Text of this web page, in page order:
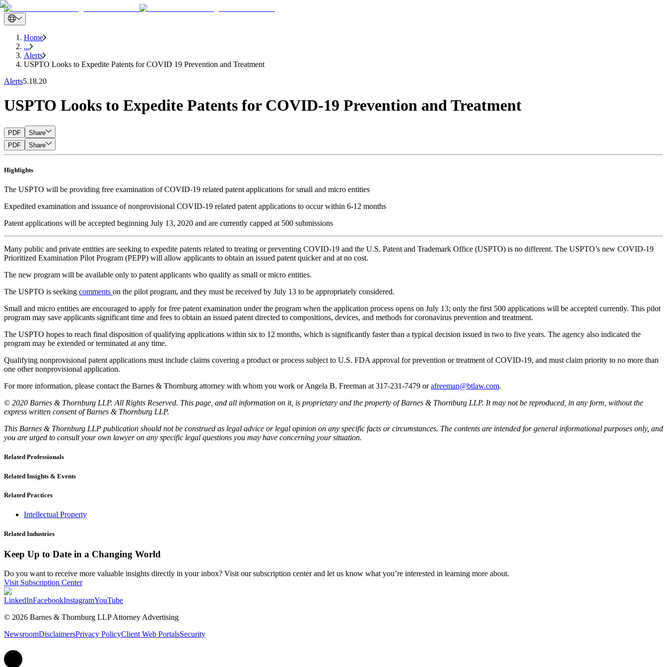
Home
...
Alerts
USPTO Looks to Expedite Patents for COVID 19 Prevention and Treatment
Alerts5.18.20
USPTO Looks to Expedite Patents for COVID-19 Prevention and Treatment
PDF
Share
PDF
Share
Highlights
The USPTO will be providing free examination of COVID-19 related patent applications for small and micro entities
Expedited examination and issuance of nonprovisional COVID-19 related patent applications to occur within 6-12 months
Patent applications will be accepted beginning July 13, 2020 and are currently capped at 500 submissions
Many public and private entities are seeking to expedite patents related to treating or preventing COVID-19 and the U.S. Patent and Trademark Office (USPTO) is no different. The USPTO’s new COVID-19
Prioritized Examination Pilot Program (PEPP) will allow applicants to obtain an issued patent quicker and at no cost.
The new program will be available only to patent applicants who qualify as small or micro entities.
The USPTO is seeking comments on the pilot program, and they must be received by July 13 to be appropriately considered.
Small and micro entities are encouraged to apply for free patent examination under the program when the application process opens on July 13; only the first 500 applications will be accepted currently. This pilot
program may save applicants significant time and fees to obtain an issued patent directed to compositions, devices, and methods for coronavirus prevention and treatment.
The USPTO hopes to reach final disposition of qualifying applications within six to 12 months, which is significantly faster than a typical decision issued in two to five years. The agency also indicated the
program may be extended or terminated at any time.
Qualifying nonprovisional patent applications must include claims covering a product or process subject to U.S. FDA approval for prevention or treatment of COVID-19, and must claim priority to no more than
one other nonprovisional application.
For more information, please contact the Barnes & Thornburg attorney with whom you work or Angela B. Freeman at 317-231-7479 orafreeman@btlaw.com.
© 2020 Barnes & Thornburg LLP. All Rights Reserved. This page, and all information on it, is proprietary and the property of Barnes & Thornburg LLP. It may not be reproduced, in any form, without the
express written consent of Barnes & Thornburg LLP.
This Barnes & Thornburg LLP publication should not be construed as legal advice or legal opinion on any specific facts or circumstances. The contents are intended for general informational purposes only, and
you are urged to consult your own lawyer on any specific legal questions you may have concerning your situation.
Related Professionals
Related Insights & Events
Related Practices
Intellectual Property
Related Industries
Keep Up to Date in a Changing World
Do you want to receive more valuable insights directly in your inbox? Visit our subscription center and let us know what you’re interested in learning more about.
Visit Subscription Center
LinkedInFacebookInstagramYouTube
© 2026 Barnes & Thornburg LLP Attorney Advertising
NewsroomDisclaimersPrivacy PolicyClient Web PortalsSecurity